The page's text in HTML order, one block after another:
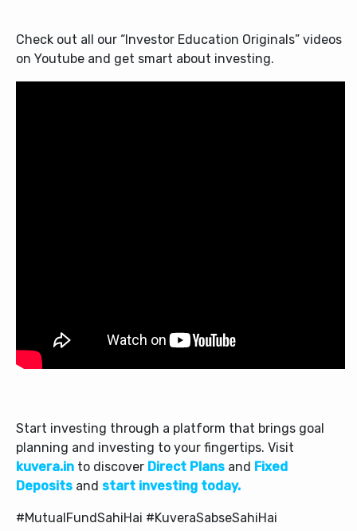
Check out all our “Investor Education Originals” videos
on Youtube and get smart about investing.
Start investing through a platform that brings goal
planning and investing to your fingertips. Visit
kuvera.in to discover Direct Plans and Fixed
Deposits and start investing today.
#MutualFundSahiHai #KuveraSabseSahiHai